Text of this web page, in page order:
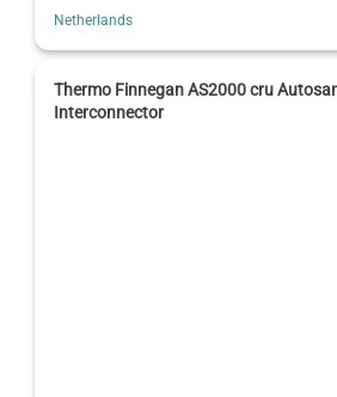
Netherlands
Thermo Finnegan AS2000 cru
Interconnector